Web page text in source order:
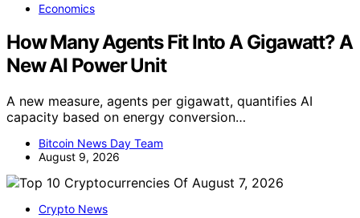
Economics
How Many Agents Fit Into A Gigawatt? A
New AI Power Unit
A new measure, agents per gigawatt, quantifies AI
capacity based on energy conversion…
Bitcoin News Day Team
August 9, 2026
Crypto News